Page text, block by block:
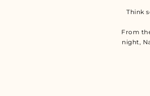
Think
From
night,